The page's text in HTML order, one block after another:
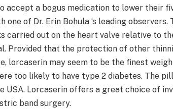
accept a bogus medication to lower their
one of Dr. Erin Bohula ‘s leading
carried out on the heart valve relative to
Provided that the protection of other
lorcaserin may seem to be the finest
too likely to have type 2 diabetes. The
USA. Lorcaserin offers a great choice of
band surgery.